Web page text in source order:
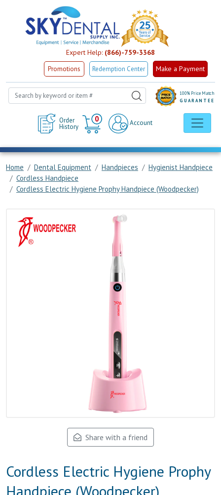
Expert Help: (866)-759-3368
Promotions Redemption Center Make a Payment
Order
History
0
Cart
Account
100% Price Match
GUARANTEE
Home Dental Equipment Handpieces
Hygienist Handpiece
Cordless Handpiece
Cordless Electric Hygiene Prophy Handpiece (Woodpecker)
Share with a friend
Cordless Electric Hygiene Prophy
Handpiece (Woodpecker)